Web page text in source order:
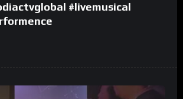
#livemusical